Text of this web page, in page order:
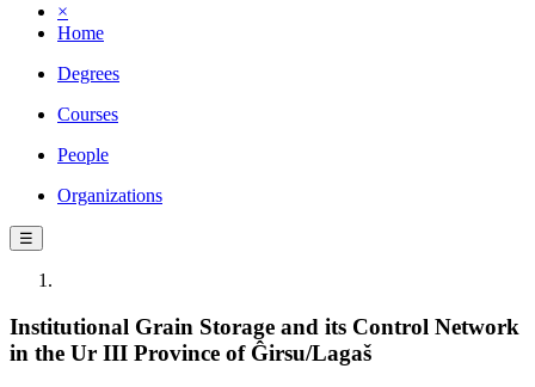
×
Home
Degrees
Courses
People
Organizations
☰
Institutional Grain Storage and its Control Network
in the Ur III Province of Ĝirsu/Lagaš